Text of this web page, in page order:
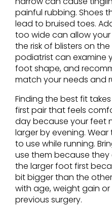
painful rubbing. Shoes
lead to bruised toes.
too wide can allow
the risk of blisters on
podiatrist can examine
foot shape, and
match your needs and
Finding the best fit
first pair that feels
day because your feet
larger by evening.
to use while running.
use them because
the larger foot first
bit bigger than the
with age, weight gain
previous surgery.